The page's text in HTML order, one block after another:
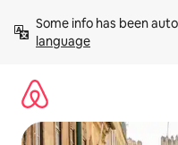
content
Some info has been
language